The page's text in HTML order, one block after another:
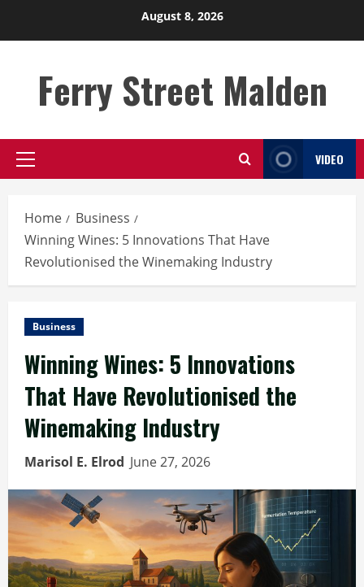
August 8, 2026
Ferry Street Malden
Primary
VIDEO
Home
Business
Winning Wines: 5 Innovations That Have
Revolutionised the Winemaking Industry
Business
Winning Wines: 5 Innovations
That Have Revolutionised the
Winemaking Industry
Marisol E. Elrod June 27, 2026